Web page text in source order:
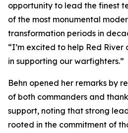
opportunity to lead the finest
of the most monumental
transformation periods in
“I’m excited to help Red
in supporting our warfighters.”
Behn opened her remarks by
of both commanders and
support, noting that strong
rooted in the commitment of